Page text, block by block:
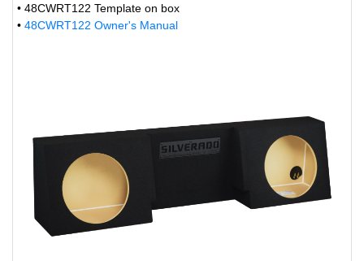
• 48CWRT122 Template on box
• 48CWRT122 Owner's Manual